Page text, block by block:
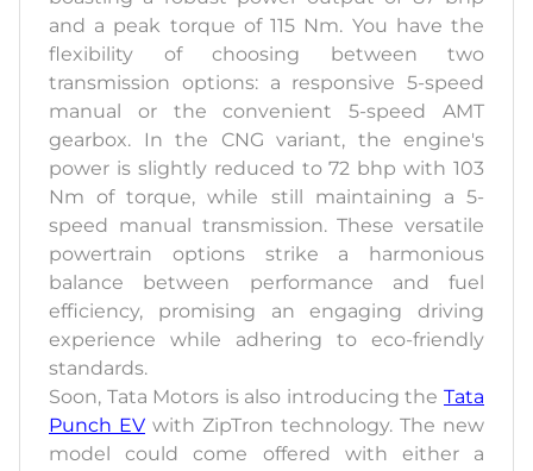
and a peak torque of 115 Nm. You have the
flexibility of choosing between two
transmission options: a responsive 5-speed
manual or the convenient 5-speed AMT
gearbox. In the CNG variant, the engine's
power is slightly reduced to 72 bhp with 103
Nm of torque, while still maintaining a 5-
speed manual transmission. These versatile
powertrain options strike a harmonious
balance between performance and fuel
efficiency, promising an engaging driving
experience while adhering to eco-friendly
standards.
Soon, Tata Motors is also introducing the Tata
Punch EV with ZipTron technology. The new
model could come offered with either a